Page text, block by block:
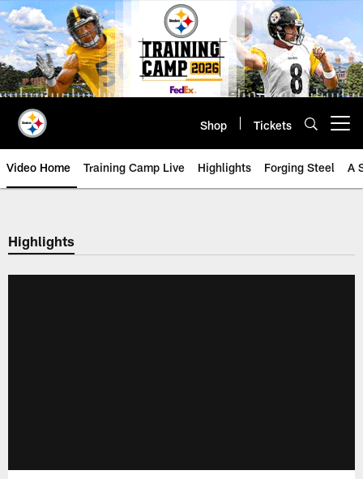
Skip
to
main
content
Shop Tickets
Video Home Training Camp Live Highlights Forging Steel A
Highlights